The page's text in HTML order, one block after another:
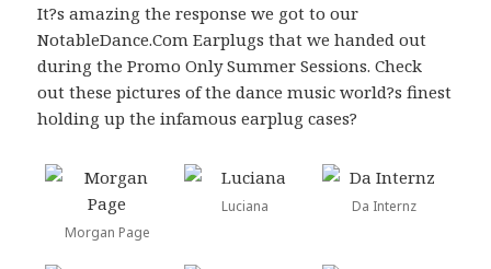
It?s amazing the response we got to our
NotableDance.Com Earplugs that we handed out
during the Promo Only Summer Sessions. Check
out these pictures of the dance music world?s finest
holding up the infamous earplug cases?
Morgan Page
Luciana Da Internz